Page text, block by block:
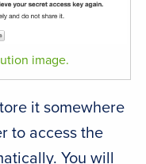
image.
it somewhere
to access the
You will